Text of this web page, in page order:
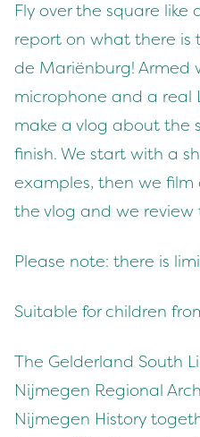
Fly over the square
report on what there
de Mariënburg! Armed
microphone and a real
make a vlog about the
finish. We start with a
examples, then we
the vlog and we review
Please note: there is
Suitable for children
The Gelderland South
Nijmegen Regional
Nijmegen History